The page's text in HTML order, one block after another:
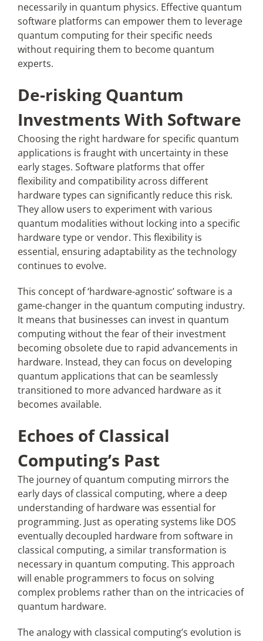
necessarily in quantum physics. Effective quantum
software platforms can empower them to leverage
quantum computing for their specific needs
without requiring them to become quantum
experts.
De-risking Quantum
Investments With Software
Choosing the right hardware for specific quantum
applications is fraught with uncertainty in these
early stages. Software platforms that offer
flexibility and compatibility across different
hardware types can significantly reduce this risk.
They allow users to experiment with various
quantum modalities without locking into a specific
hardware type or vendor. This flexibility is
essential, ensuring adaptability as the technology
continues to evolve.
This concept of ‘hardware-agnostic’ software is a
game-changer in the quantum computing industry.
It means that businesses can invest in quantum
computing without the fear of their investment
becoming obsolete due to rapid advancements in
hardware. Instead, they can focus on developing
quantum applications that can be seamlessly
transitioned to more advanced hardware as it
becomes available.
Echoes of Classical
Computing’s Past
The journey of quantum computing mirrors the
early days of classical computing, where a deep
understanding of hardware was essential for
programming. Just as operating systems like DOS
eventually decoupled hardware from software in
classical computing, a similar transformation is
necessary in quantum computing. This approach
will enable programmers to focus on solving
complex problems rather than on the intricacies of
quantum hardware.
The analogy with classical computing’s evolution is